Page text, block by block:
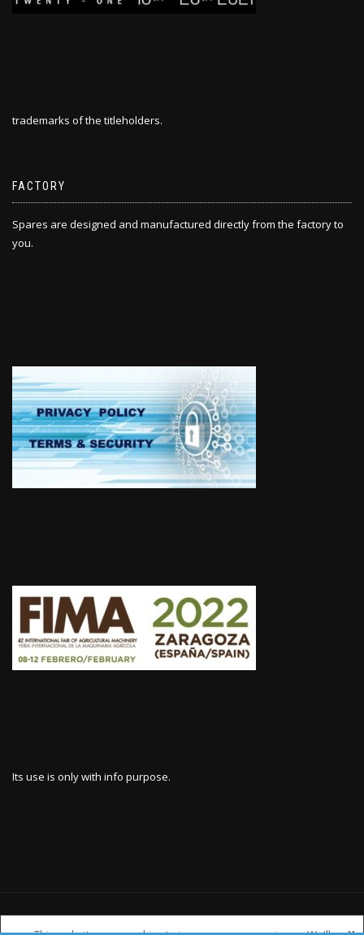
trademarks of the titleholders.
FACTORY
Spares are designed and manufactured directly from the factory to
you.
Its use is only with info purpose.
WWW.HARVESTERSPARES.COM